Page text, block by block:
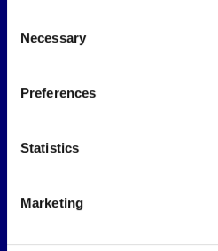
Selection
Necessary
Preferences
Statistics
Marketing